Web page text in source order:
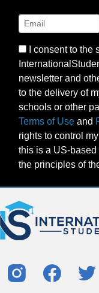
I consent to the
newsletter and
to the delivery of
schools or other
Terms of Use and
rights to control
this is a US-
the principles of